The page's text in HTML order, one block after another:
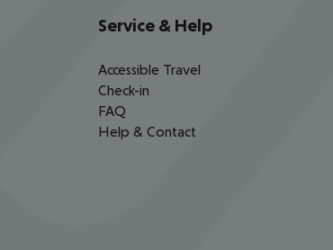
Service & Help
Accessible Travel
Check-in
FAQ
Help & Contact